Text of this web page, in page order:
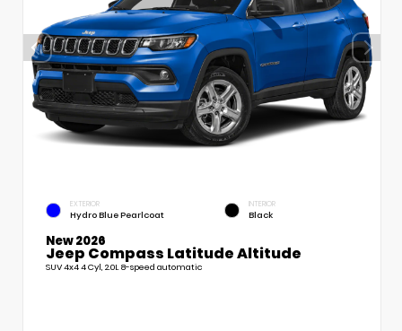
EXTERIOR
Hydro Blue Pearlcoat
INTERIOR
Black
New 2026
Jeep Compass Latitude Altitude
SUV 4x4 4 Cyl, 2.0L 8-speed automatic